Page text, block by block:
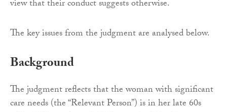
view that their conduct suggests otherwise.
The key issues from the judgment are analysed below.
Background
The judgment reflects that the woman with significant
care needs (the “Relevant Person”) is in her late 60s